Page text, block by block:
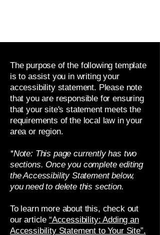
The purpose of the following template
is to assist you in writing your
accessibility statement. Please note
that you are responsible for ensuring
that your site's statement meets the
requirements of the local law in your
area or region.
*Note: This page currently has two
sections. Once you complete editing
the Accessibility Statement below,
you need to delete this section.
To learn more about this, check out
our article “Accessibility: Adding an
Accessibility Statement to Your Site”.